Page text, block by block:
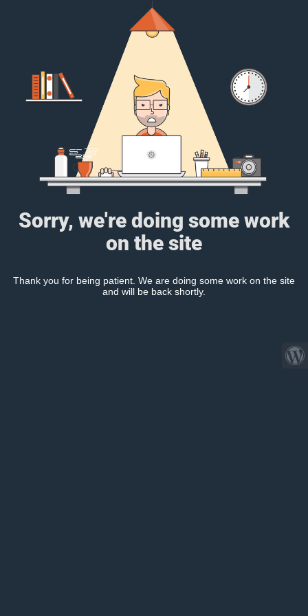
Sorry, we're doing some work
on the site
Thank you for being patient. We are doing some work on the site
and will be back shortly.